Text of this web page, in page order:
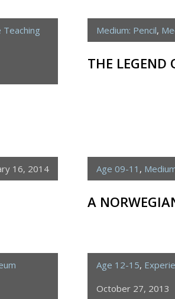
Teaching
Medium: Pencil,
THE LEGEND
16, 2014 Age 09-11 ,
A
Age 12-15,
October 27, 2013